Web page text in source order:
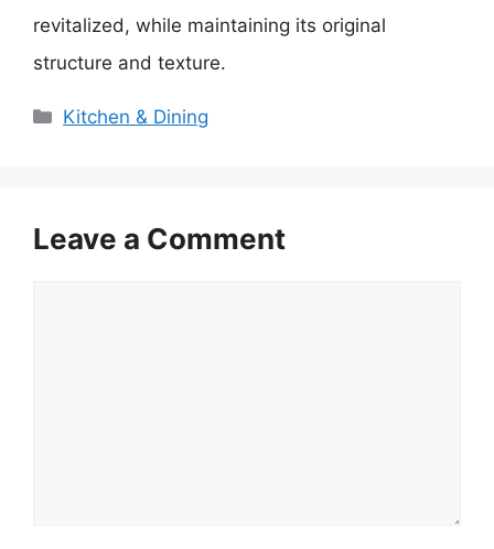
revitalized, while maintaining its original
structure and texture.
Categories
Kitchen & Dining
Leave a Comment